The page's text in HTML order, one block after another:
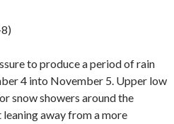
to produce a period of rain
4 into November 5. Upper low
snow showers around the
away from a more